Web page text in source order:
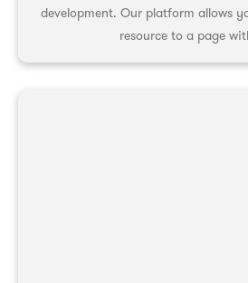
development. Our platform allows
resource to a page